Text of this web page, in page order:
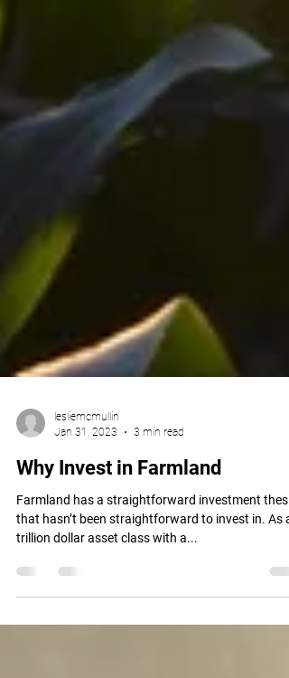
lesliemcmullin
Jan 31, 2023
3 min read
Why Invest in Farmland
Farmland has a straightforward investment thesis
that hasn’t been straightforward to invest in. As a